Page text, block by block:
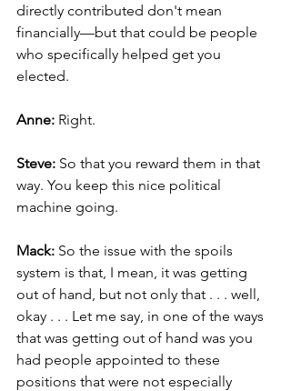
directly contributed don't mean
financially—but that could be people
who specifically helped get you
elected.
Anne: Right.
Steve: So that you reward them in that
way. You keep this nice political
machine going.
Mack: So the issue with the spoils
system is that, I mean, it was getting
out of hand, but not only that . . . well,
okay . . . Let me say, in one of the ways
that was getting out of hand was you
had people appointed to these
positions that were not especially